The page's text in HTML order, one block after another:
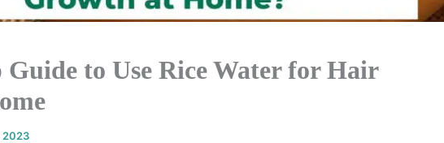
Guide to Use Rice Water for Hair
2023